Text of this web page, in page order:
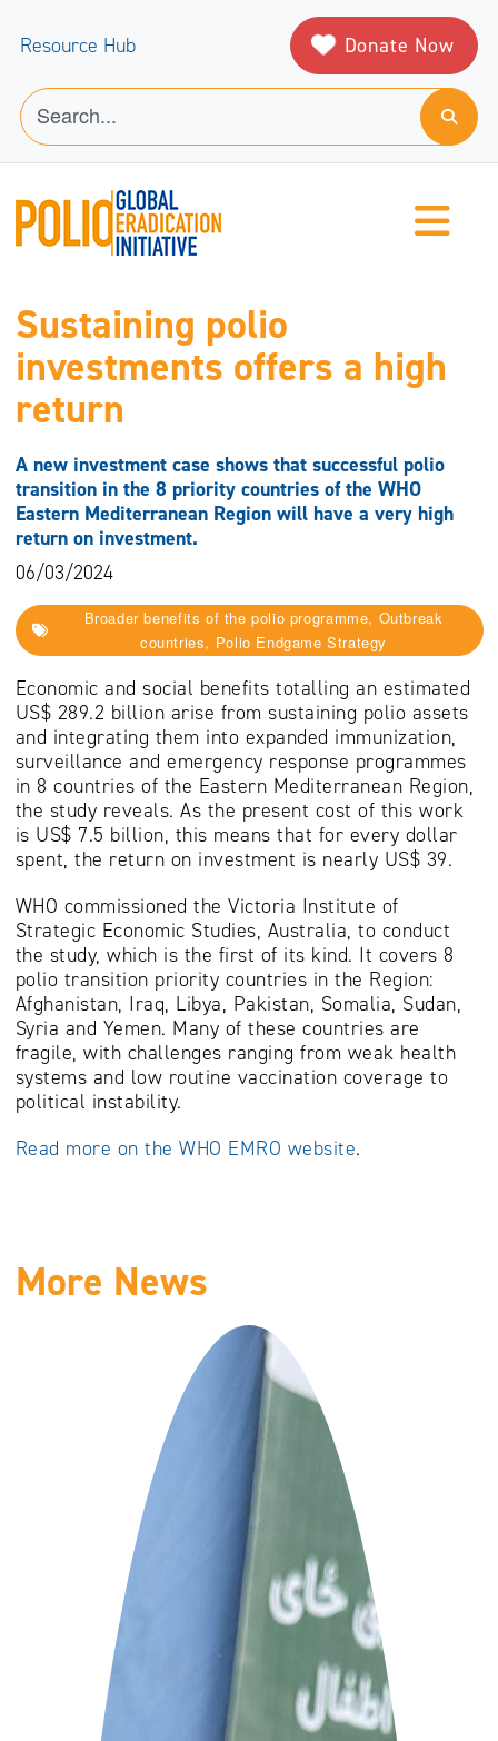
Resource Hub Donate Now
Sustaining polio
investments offers a high
return
A new investment case shows that successful polio
transition in the 8 priority countries of the WHO
Eastern Mediterranean Region will have a very high
return on investment.
06/03/2024
Broader benefits of the polio programme, Outbreak
countries, Polio Endgame Strategy
Economic and social benefits totalling an estimated
US$ 289.2 billion arise from sustaining polio assets
and integrating them into expanded immunization,
surveillance and emergency response programmes
in 8 countries of the Eastern Mediterranean Region,
the study reveals. As the present cost of this work
is US$ 7.5 billion, this means that for every dollar
spent, the return on investment is nearly US$ 39.
WHO commissioned the Victoria Institute of
Strategic Economic Studies, Australia, to conduct
the study, which is the first of its kind. It covers 8
polio transition priority countries in the Region:
Afghanistan, Iraq, Libya, Pakistan, Somalia, Sudan,
Syria and Yemen. Many of these countries are
fragile, with challenges ranging from weak health
systems and low routine vaccination coverage to
political instability.
Read more on the WHO EMRO website.
More News